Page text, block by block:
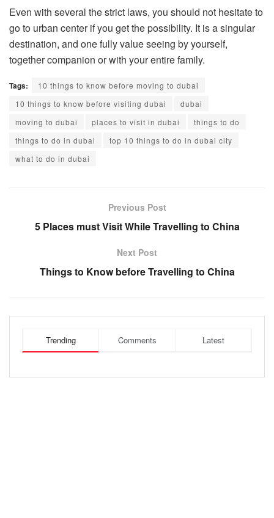
Even with several the strict laws, you should not hesitate to
go to urban center if you get the possibility. It is a singular
destination, and one fully value seeing by yourself,
together companion or with your entire family.
Tags:
10 things to know before moving to dubai
10 things to know before visiting dubai
dubai
moving to dubai
places to visit in dubai
things to do
things to do in dubai
top 10 things to do in dubai city
what to do in dubai
Previous Post
5 Places must Visit While Travelling to China
Next Post
Things to Know before Travelling to China
Trending Comments Latest